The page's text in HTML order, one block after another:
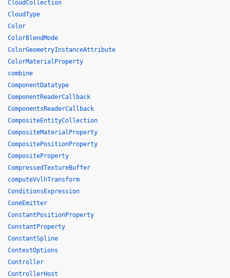
CloudCollection
CloudType
Color
ColorBlendMode
ColorGeometryInstanceAttribute
ColorMaterialProperty
combine
ComponentDatatype
ComponentReaderCallback
ComponentsReaderCallback
CompositeEntityCollection
CompositeMaterialProperty
CompositePositionProperty
CompositeProperty
CompressedTextureBuffer
computeVvlhTransform
ConditionsExpression
ConeEmitter
ConstantPositionProperty
ConstantProperty
ConstantSpline
ContextOptions
Controller
ControllerHost